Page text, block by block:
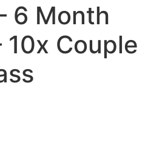
6 Month
10x Couple